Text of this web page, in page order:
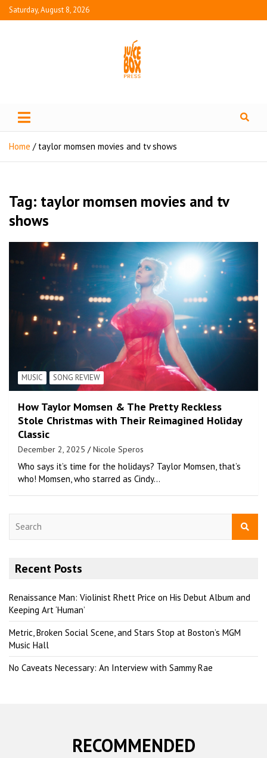
Saturday, August 8, 2026
Juice Box Press
Home taylor momsen movies and tv shows
Tag: taylor momsen movies and tv
shows
MUSIC SONG REVIEW
How Taylor Momsen & The Pretty Reckless
Stole Christmas with Their Reimagined Holiday
Classic
December 2, 2025 Nicole Speros
Who says it’s time for the holidays? Taylor Momsen, that’s
who! Momsen, who starred as Cindy…
Recent Posts
Renaissance Man: Violinist Rhett Price on His Debut Album and
Keeping Art ‘Human’
Metric, Broken Social Scene, and Stars Stop at Boston’s MGM
Music Hall
No Caveats Necessary: An Interview with Sammy Rae
RECOMMENDED